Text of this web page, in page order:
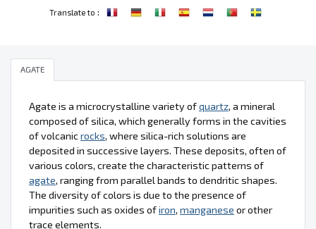
Translate to :
AGATE
Agate is a microcrystalline variety ofquartz, a mineral
composed of silica, which generally forms in the cavities
of volcanicrocks, where silica-rich solutions are
deposited in successive layers. These deposits, often of
various colors, create the characteristic patterns of
agate, ranging from parallel bands to dendritic shapes.
The diversity of colors is due to the presence of
impurities such as oxides ofiron, manganese or other
trace elements.